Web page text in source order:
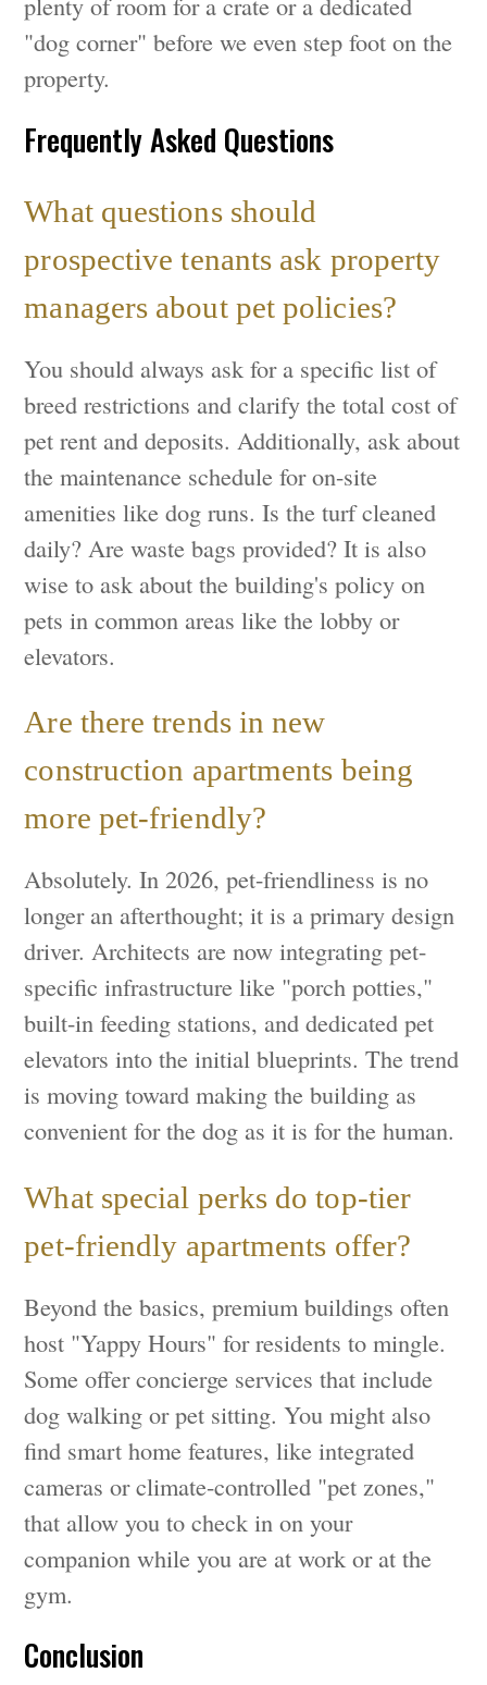
"dog corner" before we even step foot on the
property.
Frequently Asked Questions
What questions should
prospective tenants ask property
managers about pet policies?
You should always ask for a specific list of
breed restrictions and clarify the total cost of
pet rent and deposits. Additionally, ask about
the maintenance schedule for on-site
amenities like dog runs. Is the turf cleaned
daily? Are waste bags provided? It is also
wise to ask about the building's policy on
pets in common areas like the lobby or
elevators.
Are there trends in new
construction apartments being
more pet-friendly?
Absolutely. In 2026, pet-friendliness is no
longer an afterthought; it is a primary design
driver. Architects are now integrating pet-
specific infrastructure like "porch potties,"
built-in feeding stations, and dedicated pet
elevators into the initial blueprints. The trend
is moving toward making the building as
convenient for the dog as it is for the human.
What special perks do top-tier
pet-friendly apartments offer?
Beyond the basics, premium buildings often
host "Yappy Hours" for residents to mingle.
Some offer concierge services that include
dog walking or pet sitting. You might also
find smart home features, like integrated
cameras or climate-controlled "pet zones,"
that allow you to check in on your
companion while you are at work or at the
gym.
Conclusion